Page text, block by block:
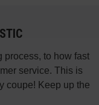
process, to how fast
service. This is
coupe! Keep up the